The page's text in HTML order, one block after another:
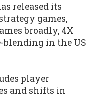
released its
games,
broadly, 4X
blending in the US
player
and shifts in